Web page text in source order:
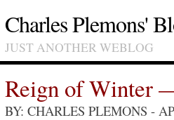
Charles Plemons'
JUST ANOTHER WEBLOG
Reign of Winter
BY: CHARLES PLEMONS -